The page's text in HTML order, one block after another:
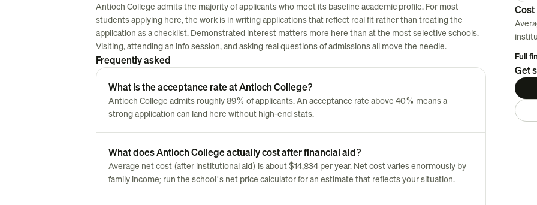
Antioch College admits the majority of applicants who meet its baseline academic profile. For most
students applying here, the work is in writing applications that reflect real fit rather than treating the
application as a checklist. Demonstrated interest matters more here than at the most selective schools.
Visiting, attending an info session, and asking real questions of admissions all move the needle.
Frequently asked
What is the acceptance rate at Antioch College?
Antioch College admits roughly 89% of applicants. An acceptance rate above 40% means a
strong application can land here without high-end stats.
What does Antioch College actually cost after financial aid?
Average net cost (after institutional aid) is about $14,834 per year. Net cost varies enormously by
family income; run the school's net price calculator for an estimate that reflects your situation.
Cost
Full
Get